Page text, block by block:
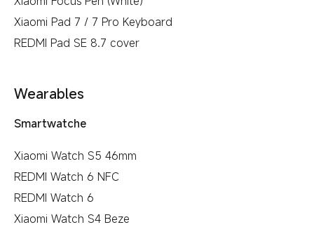
Xiaomi Pad 7 / 7 Pro Keyboard
REDMI Pad SE 8.7 cover
Wearables
Smartwatche
Xiaomi Watch S5 46mm
REDMI Watch 6 NFC
REDMI Watch 6
Xiaomi Watch S4 Beze